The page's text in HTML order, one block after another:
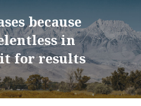
because
in
for results